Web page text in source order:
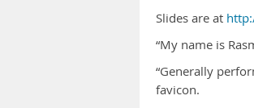
Slides are at
“My name is
“Generally
favicon.